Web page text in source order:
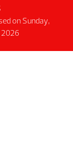
on Sunday,
2026